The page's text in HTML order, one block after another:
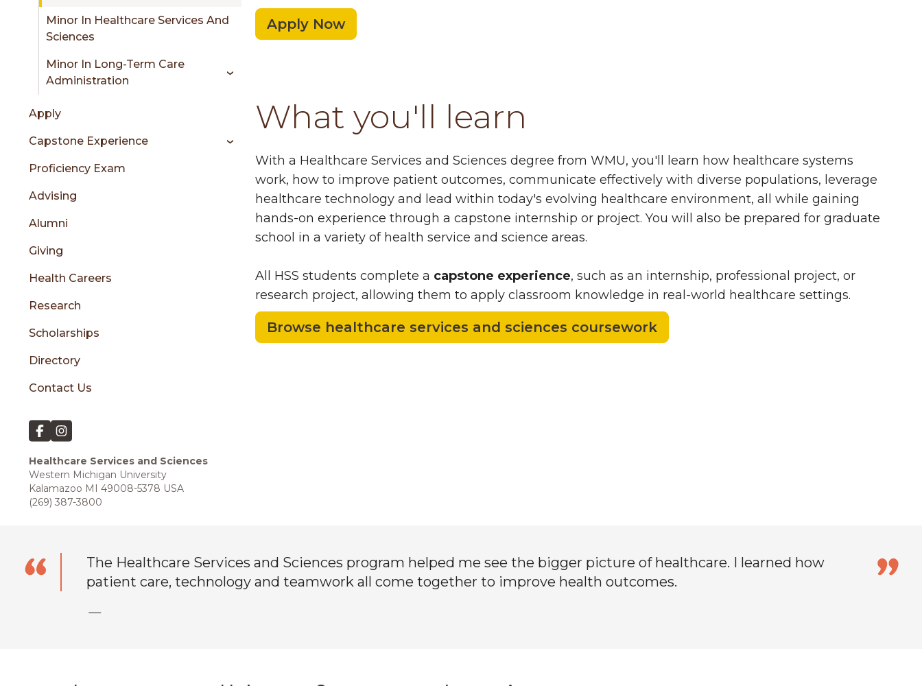
Minor In Healthcare Services And
Sciences
Minor In Long-Term Care
Administration
Apply
Capstone Experience
Proficiency Exam
Advising
Alumni
Giving
Health Careers
Research
Scholarships
Directory
Contact Us
Healthcare Services and Sciences
Western Michigan University
Kalamazoo MI 49008-5378 USA
(269) 387-3800
Apply Now
What you'll learn
With a Healthcare Services and Sciences degree from WMU, you'll learn how healthcare systems
work, how to improve patient outcomes, communicate effectively with diverse populations, leverage
healthcare technology and lead within today's evolving healthcare environment, all while gaining
hands-on experience through a capstone internship or project. You will also be prepared for graduate
school in a variety of health service and science areas.
All HSS students complete a capstone experience, such as an internship, professional project, or
research project, allowing them to apply classroom knowledge in real-world healthcare settings.
Browse healthcare services and sciences coursework
Block Quote
The Healthcare Services and Sciences program helped me see the bigger picture of healthcare. I learned how
patient care, technology and teamwork all come together to improve health outcomes.
—